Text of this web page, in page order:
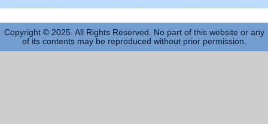
Copyright © 2025. All Rights Reserved. No part of this website or any
of its contents may be reproduced without prior permission.